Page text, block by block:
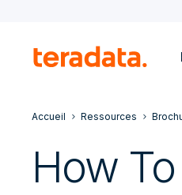
Accueil Ressources
How